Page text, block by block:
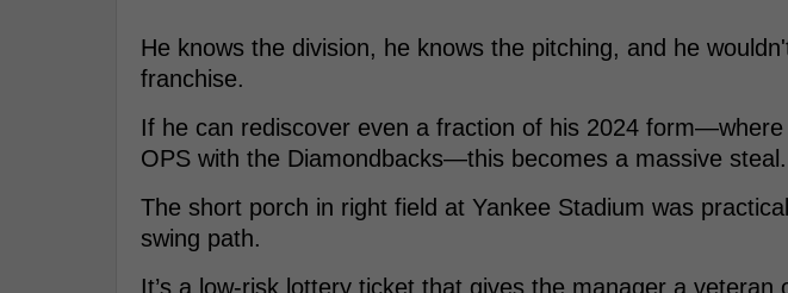
He knows the division, he knows the pitching, and he
franchise.
If he can rediscover even a fraction of his 2024
OPS with the Diamondbacks—this becomes a massive steal.
The short porch in right field at Yankee Stadium was
swing path.
It’s a low-risk lottery ticket that gives the manager a veteran